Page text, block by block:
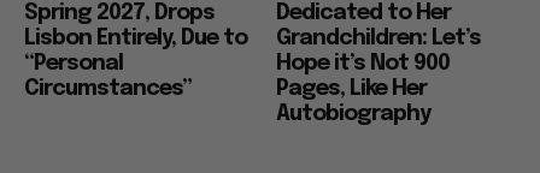
Spring 2027, Drops
Lisbon Entirely, Due to
“Personal
Circumstances”
Dedicated to Her
Grandchildren: Let’s
Hope it’s Not 900
Pages, Like Her
Autobiography